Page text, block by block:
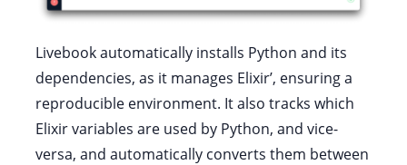
Livebook automatically installs Python and its
dependencies, as it manages Elixir’, ensuring a
reproducible environment. It also tracks which
Elixir variables are used by Python, and vice-
versa, and automatically converts them between